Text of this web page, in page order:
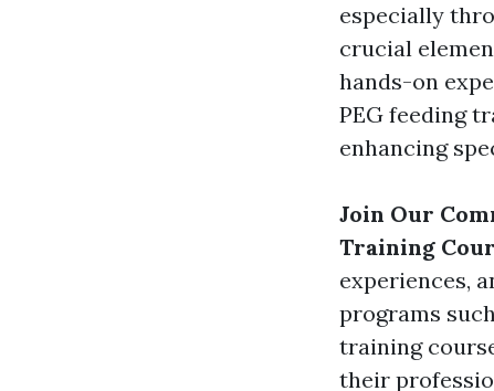
especially
crucial
hands-on
PEG feeding
enhancing
Join Our
Training
experiences,
programs
training
their